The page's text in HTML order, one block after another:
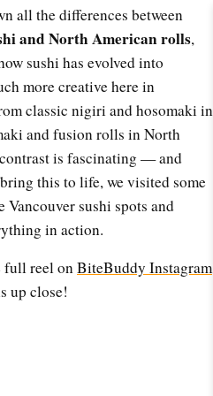
all the differences between
and North American rolls,
sushi has evolved into
more creative here in
classic nigiri and hosomaki in
and fusion rolls in North
is fascinating — and
this to life, we visited some
Vancouver sushi spots and
in action.
reel on BiteBuddy Instagram
up close!